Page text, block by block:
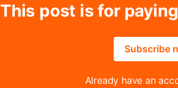
This post is for
Subscribe
Already have an